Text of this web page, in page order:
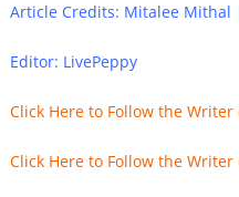
Article Credits: Mitalee
Editor: LivePeppy
Click Here to Follow the
Click Here to Follow the Writer